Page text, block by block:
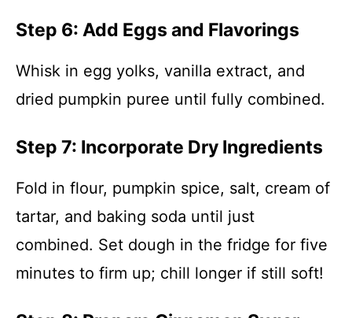
Step 6: Add Eggs and Flavorings
Whisk in egg yolks, vanilla extract, and
dried pumpkin puree until fully combined.
Step 7: Incorporate Dry Ingredients
Fold in flour, pumpkin spice, salt, cream of
tartar, and baking soda until just
combined. Set dough in the fridge for five
minutes to firm up; chill longer if still soft!